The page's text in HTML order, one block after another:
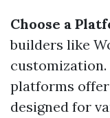
Choose a
builders like
customization.
platforms
designed for